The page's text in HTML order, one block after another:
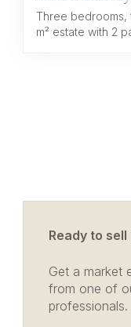
Three bedrooms,
m² estate with 2
Ready to
Get a market
from one of
professionals.